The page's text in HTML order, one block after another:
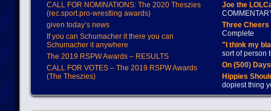
CALL FOR NOMINATIONS: The 2020 Theszies
(rec.sport.pro-wrestling awards)
given today’s news
If you can Schumacher it there you can
Schumacher it anywhere
The 2019 RSPW Awards – RESULTS
CALL FOR VOTES – The 2019 RSPW Awards
(The Theszies)
Joe the
Three
Complete
"I think my
sort of person
On (500)
Hippies
dopiest thing